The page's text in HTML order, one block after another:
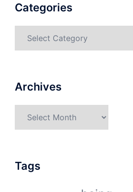
Categories
Archives
Tags